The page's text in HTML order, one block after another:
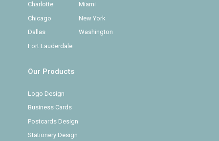
Charlotte
Chicago
Dallas
Fort Lauderdale
Miami
New York
Washington
Our Products
Logo Design
Business Cards
Postcards Design
Stationery Design